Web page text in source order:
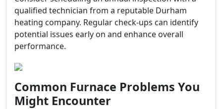
qualified technician from a reputable Durham
heating company. Regular check-ups can identify
potential issues early on and enhance overall
performance.
Common Furnace Problems You
Might Encounter